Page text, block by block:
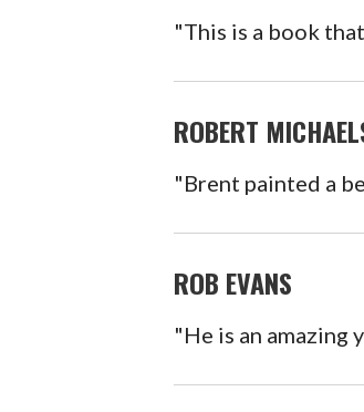
"This is a book
ROBERT
"Brent painted a
ROB EVANS
"He is an amazing